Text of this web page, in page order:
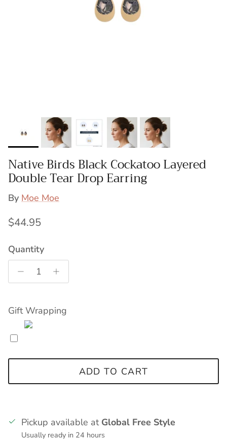
Native Birds Black Cockatoo Layered
Double Tear Drop Earring
By Moe Moe
Regular price
$44.95
Quantity
Gift Wrapping
ADD TO CART
Pickup available at Global Free Style
Usually ready in 24 hours